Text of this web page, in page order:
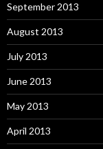
September 2013
August 2013
July 2013
June 2013
May 2013
April 2013